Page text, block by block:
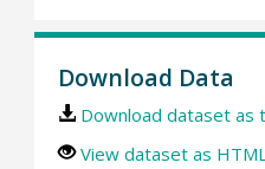
Download Data
Download dataset
View dataset as HTML